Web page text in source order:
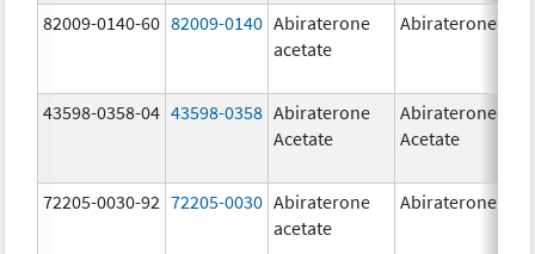
82009-0140-60 82009-0140 Abiraterone
acetate
Abiraterone
43598-0358-04 43598-0358 Abiraterone
Acetate
Abiraterone
Acetate
72205-0030-92 72205-0030 Abiraterone
acetate
Abiraterone